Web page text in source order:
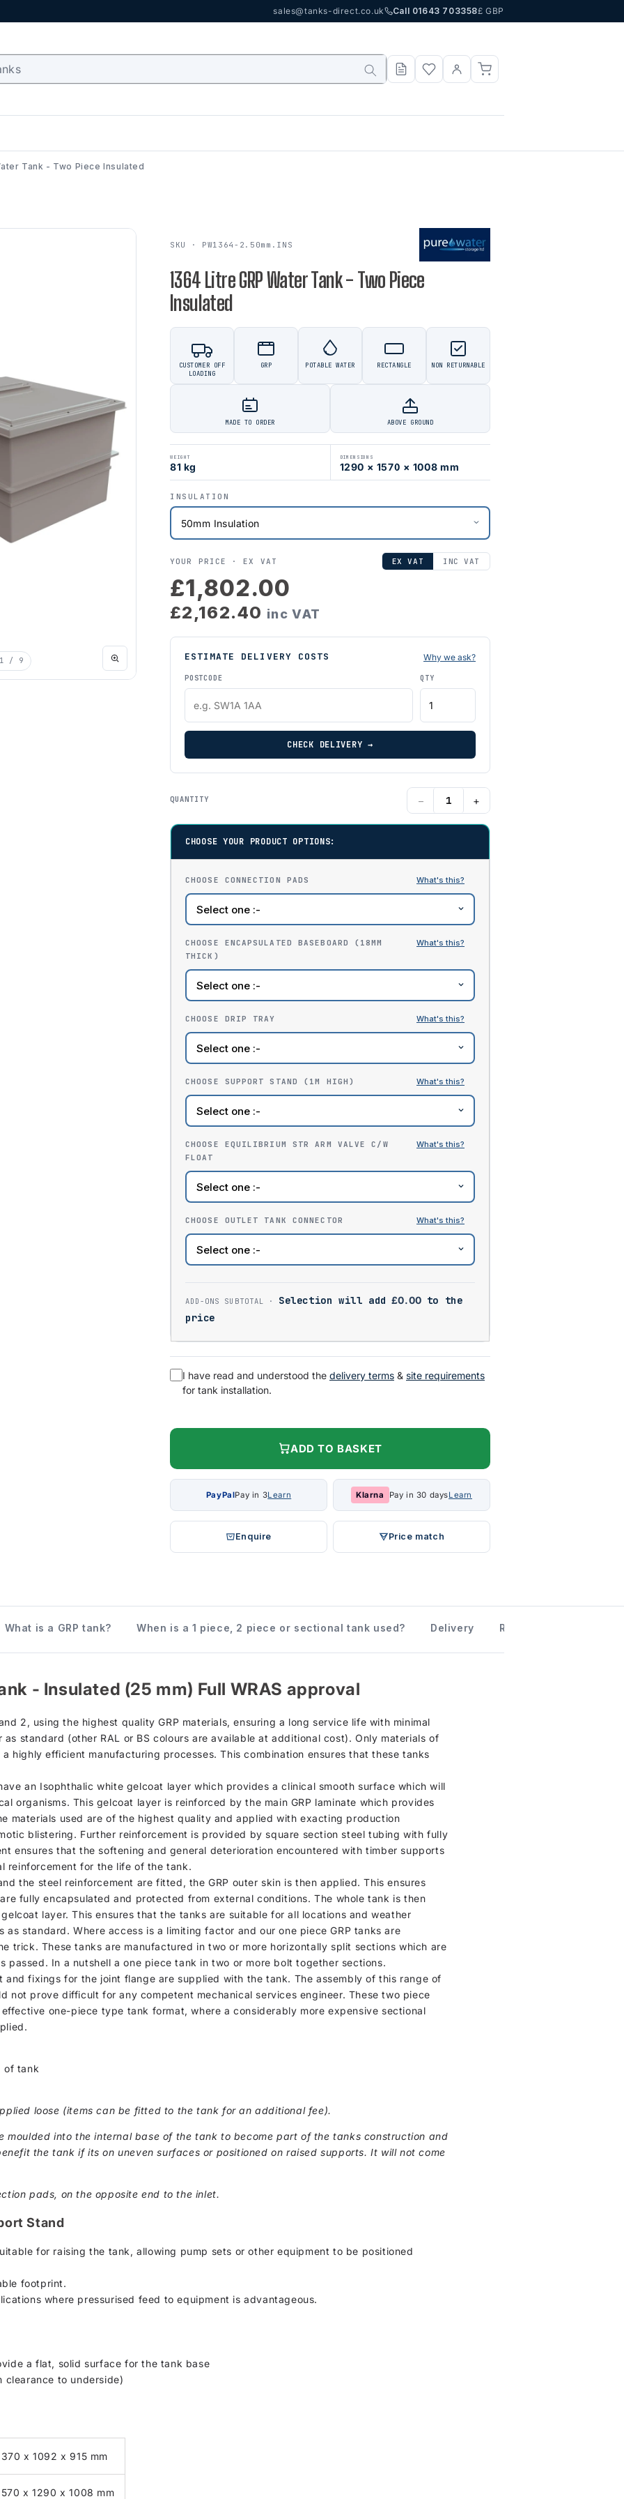
sales@tanks-direct.co.uk Call 01643 703358£ GBP
Tank - Two Piece Insulated
/ 9
SKU · PW1364-2.50mm.INS
1364 Litre GRP Water Tank - Two Piece
Insulated
CUSTOMER OFF
LOADING
GRP POTABLE WATER RECTANGLE NON RETURNABLE
MADE TO ORDER ABOVE GROUND
WEIGHT
81 kg
DIMENSIONS
1290 × 1570 × 1008 mm
INSULATION
YOUR PRICE ·EX VAT EX VAT INC VAT
£1,802.00
£2,162.40 inc VAT
ESTIMATE DELIVERY COSTS Why we ask?
POSTCODE QTY
CHECK DELIVERY →
QUANTITY − +
CHOOSE YOUR PRODUCT OPTIONS:
CHOOSE CONNECTION PADS
CHOOSE ENCAPSULATED BASEBOARD (18MM
THICK)
CHOOSE DRIP TRAY
CHOOSE SUPPORT STAND (1M HIGH)
CHOOSE EQUILIBRIUM STR ARM VALVE C/W
FLOAT
CHOOSE OUTLET TANK CONNECTOR
Selection will add £0.00 to the
price
I have read and understood the delivery terms & site requirements
for tank installation.
ADD TO BASKET
PayPalPay in 3Learn Klarna Pay in 30 daysLearn
Enquire Price match
What is a GRP tank? When is a 1 piece, 2 piece or sectional tank used? Delivery Returns information
- Insulated (25 mm) Full WRAS approval
2, using the highest quality GRP materials, ensuring a long service life with minimal
as standard (other RAL or BS colours are available at additional cost). Only materials of
highly efficient manufacturing processes. This combination ensures that these tanks
an Isophthalic white gelcoat layer which provides a clinical smooth surface which will
organisms. This gelcoat layer is reinforced by the main GRP laminate which provides
materials used are of the highest quality and applied with exacting production
blistering. Further reinforcement is provided by square section steel tubing with fully
ensures that the softening and general deterioration encountered with timber supports
reinforcement for the life of the tank.
the steel reinforcement are fitted, the GRP outer skin is then applied. This ensures
fully encapsulated and protected from external conditions. The whole tank is then
layer. This ensures that the tanks are suitable for all locations and weather
standard. Where access is a limiting factor and our one piece GRP tanks are
trick. These tanks are manufactured in two or more horizontally split sections which are
passed. In a nutshell a one piece tank in two or more bolt together sections.
and fixings for the joint flange are supplied with the tank. The assembly of this range of
not prove difficult for any competent mechanical services engineer. These two piece
one-piece type tank format, where a considerably more expensive sectional
of tank
loose (items can be fitted to the tank for an additional fee).
moulded into the internal base of the tank to become part of the tanks construction and
the tank if its on uneven surfaces or positioned on raised supports. It will not come
pads, on the opposite end to the inlet.
Stand
for raising the tank, allowing pump sets or other equipment to be positioned
footprint.
where pressurised feed to equipment is advantageous.
a flat, solid surface for the tank base
clearance to underside)
x 1092 x 915 mm
x 1290 x 1008 mm